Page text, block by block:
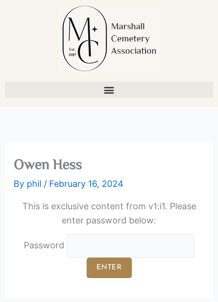
Owen Hess
By phil / February 16, 2024
This is exclusive content from v1:i1. Please
enter password below:
Password